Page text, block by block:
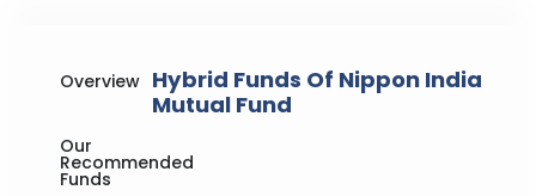
Overview
Our
Recommended
Funds
Hybrid Funds Of Nippon India
Mutual Fund